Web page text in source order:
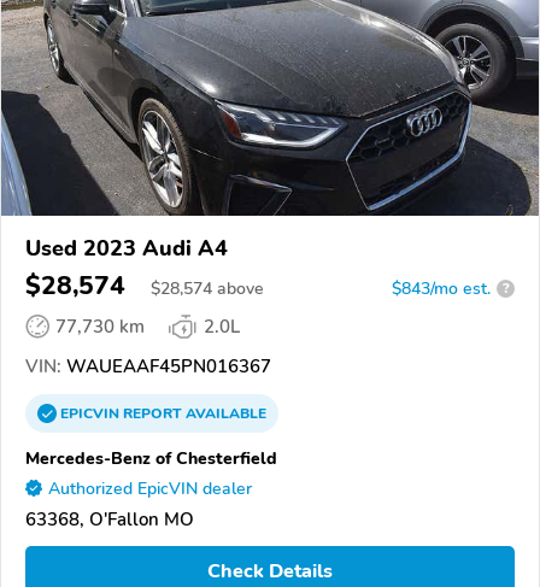
Used 2023 Audi A4
$28,574 $28,574 above $843/mo est. ?
77,730 km
2.0L
VIN: WAUEAAF45PN016367
EPICVINREPORTAVAILABLE
Mercedes-Benz of Chesterfield
Authorized EpicVIN dealer
63368, O'Fallon MO
Check Details